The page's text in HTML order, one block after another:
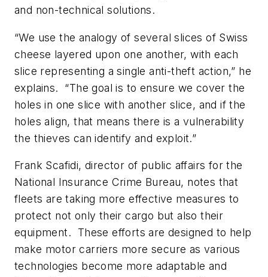
and non-technical solutions.
“We use the analogy of several slices of Swiss
cheese layered upon one another, with each
slice representing a single anti-theft action,” he
explains. “The goal is to ensure we cover the
holes in one slice with another slice, and if the
holes align, that means there is a vulnerability
the thieves can identify and exploit.”
Frank Scafidi, director of public affairs for the
National Insurance Crime Bureau, notes that
fleets are taking more effective measures to
protect not only their cargo but also their
equipment. These efforts are designed to help
make motor carriers more secure as various
technologies become more adaptable and